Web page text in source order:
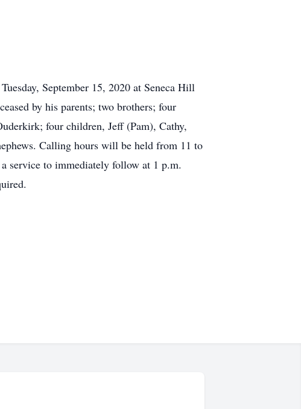
September 15, 2020 at Seneca Hill
by his parents; two brothers; four
four children, Jeff (Pam), Cathy,
Calling hours will be held from 11 to
service to immediately follow at 1 p.m.